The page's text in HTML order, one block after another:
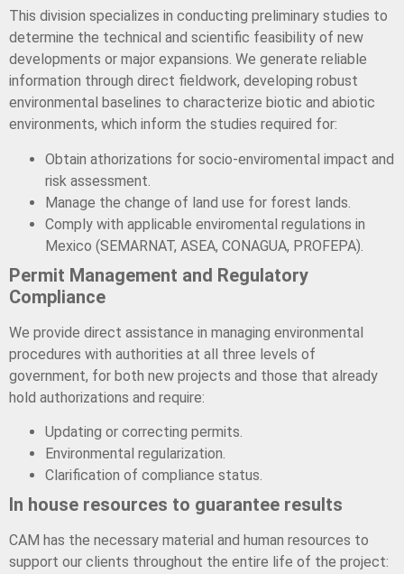
This division specializes in conducting preliminary studies to
determine the technical and scientific feasibility of new
developments or major expansions. We generate reliable
information through direct fieldwork, developing robust
environmental baselines to characterize biotic and abiotic
environments, which inform the studies required for:
Obtain athorizations for socio-enviromental impact and
risk assessment.
Manage the change of land use for forest lands.
Comply with applicable enviromental regulations in
Mexico (SEMARNAT, ASEA, CONAGUA, PROFEPA).
Permit Management and Regulatory
Compliance
We provide direct assistance in managing environmental
procedures with authorities at all three levels of
government, for both new projects and those that already
hold authorizations and require:
Updating or correcting permits.
Environmental regularization.
Clarification of compliance status.
In house resources to guarantee results
CAM has the necessary material and human resources to
support our clients throughout the entire life of the project: